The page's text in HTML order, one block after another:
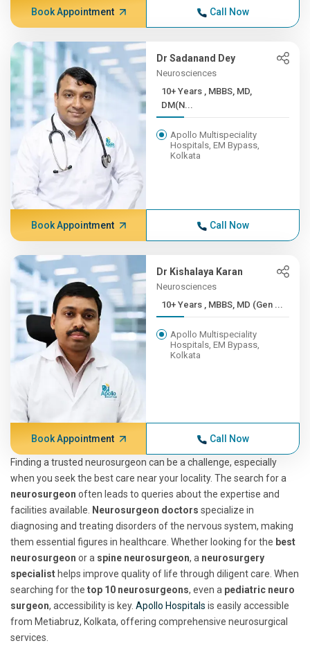
Book Appointment Call Now
Dr Sadanand Dey
Neurosciences
10+ Years , MBBS, MD,
DM(N...
Apollo Multispeciality
Hospitals, EM Bypass,
Kolkata
Book Appointment Call Now
Dr Kishalaya Karan
Neurosciences
10+ Years , MBBS, MD (Gen ...
Apollo Multispeciality
Hospitals, EM Bypass,
Kolkata
Book Appointment Call Now
Finding a trusted neurosurgeon can be a challenge, especially
when you seek the best care near your locality. The search for a
neurosurgeon often leads to queries about the expertise and
facilities available.
Neurosurgeon doctors specialize in
diagnosing and treating disorders of the nervous system, making
them essential figures in healthcare. Whether looking for the best
neurosurgeon or a spine neurosurgeon, a neurosurgery
specialist helps improve quality of life through diligent care. When
searching for the top 10 neurosurgeons, even a pediatric neuro
surgeon, accessibility is key. Apollo Hospitals is easily accessible
from Metiabruz, Kolkata, offering comprehensive neurosurgical
services.